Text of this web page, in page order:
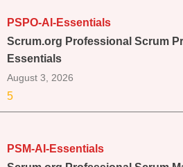
PSPO-AI-Essentials
Scrum.org Professional Scrum
Essentials
August 3, 2026
5
PSM-AI-Essentials